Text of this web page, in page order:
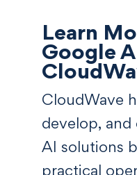
Learn
Google
CloudWave
develop,
AI solutions
practical